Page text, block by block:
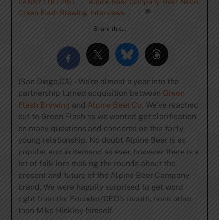
DANNY FULLPINT Alpine Beer Company Beer News
Green Flash Brewing Interviews 1
Share this…
(San Diego,CA) – We’re almost a year into the
partnership turned acquisition between Green
Flash Brewingand Alpine Beer Co. We’ve reached
out to Green Flash as we wanted get clarification
on many questions and concerns on this fairly
young relationship. No doubt Alpine Beer is as
popular and in demand as ever, however there is a
lot of folk lore making the rounds about the
present and future of the Alpine Beer Company
brand. We were happily surprised to get word
right from the Founder/CEO’s mouth, none other
than Mike Hinkley himself.